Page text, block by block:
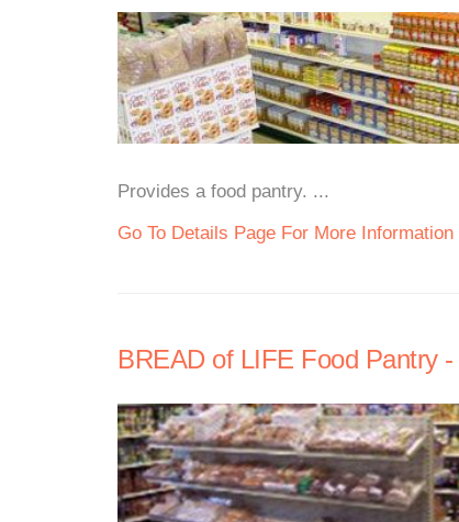
Provides a food pantry. ...
Go To Details Page For More Information
BREAD of LIFE Food Pantry